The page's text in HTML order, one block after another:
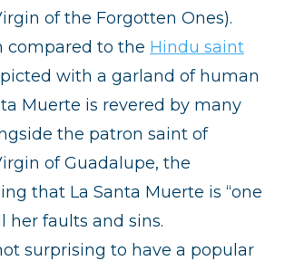
of the Forgotten Ones).
compared to the Hindu saint
with a garland of human
Muerte is revered by many
the patron saint of
of Guadalupe, the
that La Santa Muerte is “one
her faults and sins.
surprising to have a popular